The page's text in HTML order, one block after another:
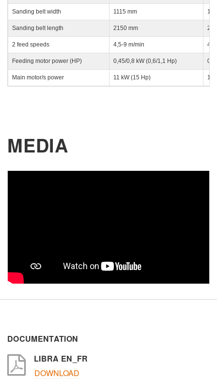
Company
Phone
City
State / Province / Region
Sanding belt width 1115 mm
Sanding belt length 2150 mm
2 feed speeds 4,5-9 m/min
Feeding motor power (HP) 0,45/0,8 kW (0,6/1,1 Hp)
Main motor/s power 11 kW (15 Hp) 11
MEDIA
DOCUMENTATION
LIBRA EN_FR
DOWNLOAD